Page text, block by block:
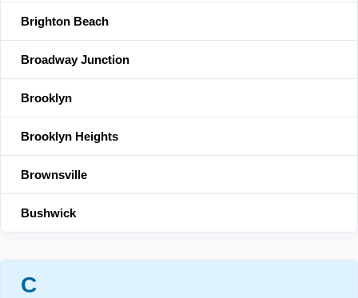
Brighton Beach
Broadway Junction
Brooklyn
Brooklyn Heights
Brownsville
Bushwick
C